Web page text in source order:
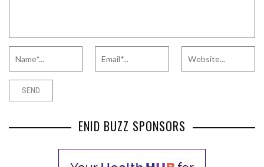
ENID BUZZ SPONSORS